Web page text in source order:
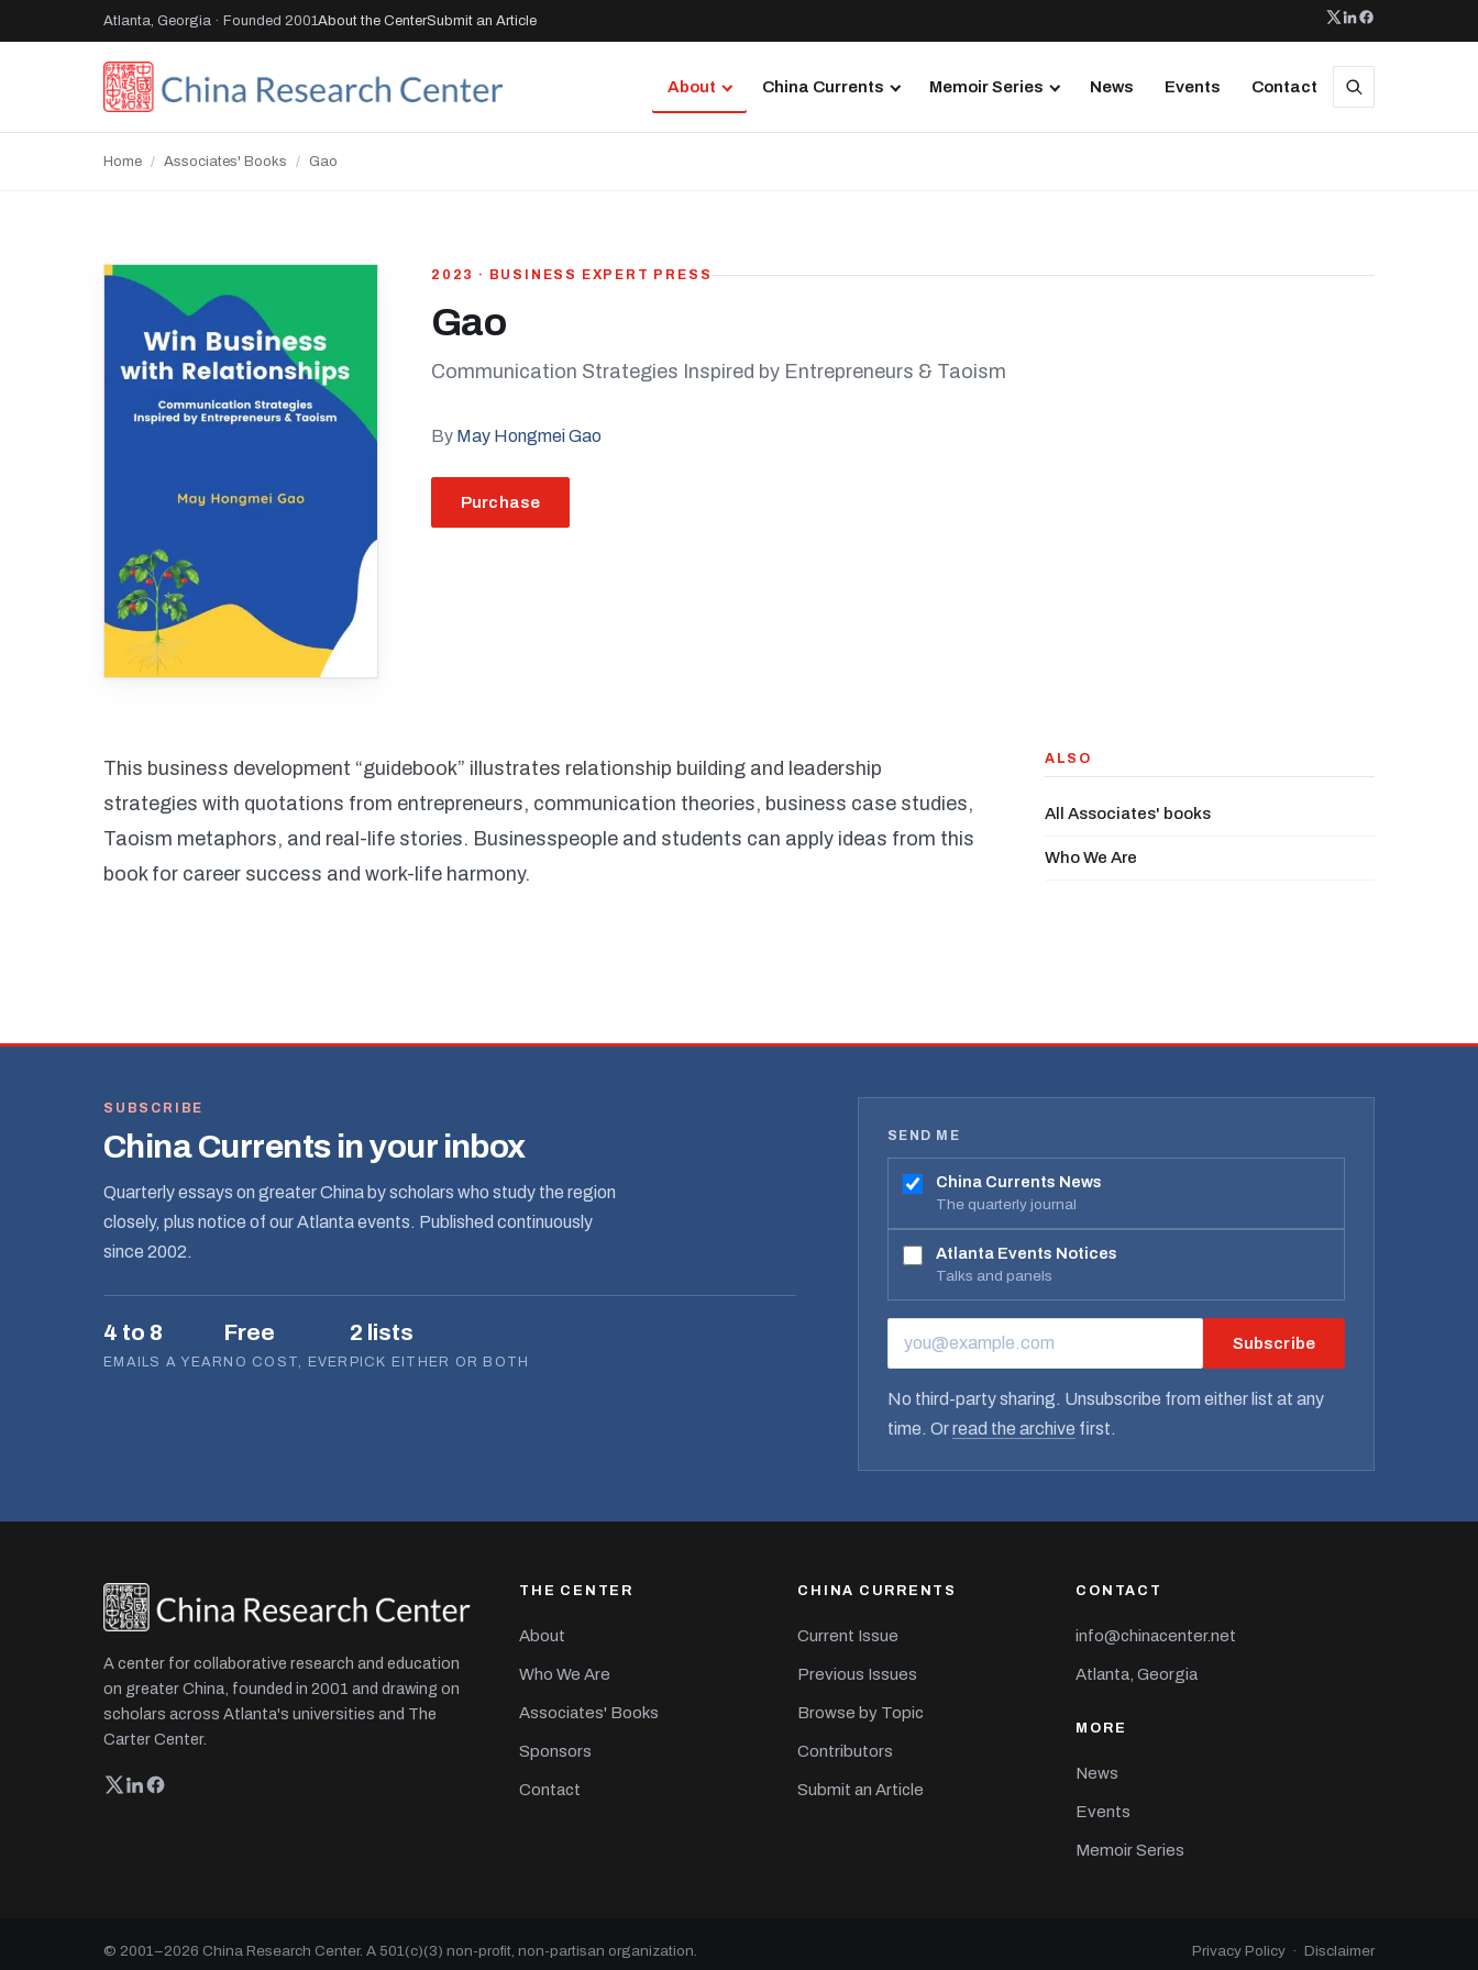
Atlanta, Georgia · Founded 2001About the CenterSubmit an Article
About China Currents Memoir Series News Events Contact
Home / Associates' Books / Gao
2023 · BUSINESS EXPERT PRESS
Gao
Communication Strategies Inspired by Entrepreneurs & Taoism
By May Hongmei Gao
Purchase
This business development “guidebook” illustrates relationship building and leadership
strategies with quotations from entrepreneurs, communication theories, business case studies,
Taoism metaphors, and real-life stories. Businesspeople and students can apply ideas from this
book for career success and work-life harmony.
ALSO
All Associates' books
Who We Are
SUBSCRIBE
China Currents in your inbox
Quarterly essays on greater China by scholars who study the region
closely, plus notice of our Atlanta events. Published continuously
since 2002.
4 to 8
EMAILS A YEAR
Free
NO COST, EVER
2 lists
PICK EITHER OR BOTH
SEND ME
China Currents News
The quarterly journal
Atlanta Events Notices
Talks and panels
EMAIL ADDRESS Subscribe
No third-party sharing. Unsubscribe from either list at any
time. Orread the archive first.
A center for collaborative research and education
on greater China, founded in 2001 and drawing on
scholars across Atlanta's universities and The
Carter Center.
THE CENTER
About
Who We Are
Associates' Books
Sponsors
Contact
CHINA CURRENTS
Current Issue
Previous Issues
Browse by Topic
Contributors
Submit an Article
CONTACT
info@chinacenter.net
Atlanta, Georgia
MORE
News
Events
Memoir Series
© 2001–2026 China Research Center. A 501(c)(3) non-profit, non-partisan organization. Privacy Policy · Disclaimer